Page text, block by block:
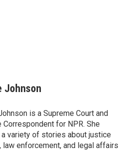
Johnson
is a Supreme Court and
for NPR. She
variety of stories about justice
law enforcement, and legal affairs